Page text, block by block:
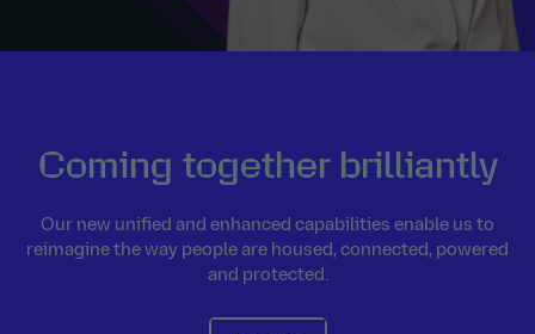
Coming together brilliantly
Our new unified and enhanced capabilities enable us to
reimagine the way people are housed, connected, powered
and protected.